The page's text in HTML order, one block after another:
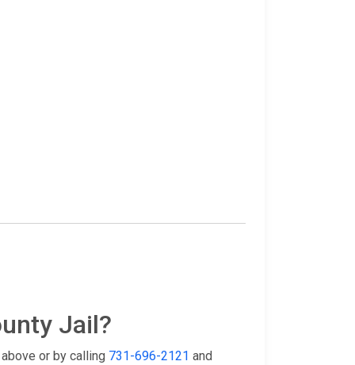
Jail?
or by calling 731-696-2121 and